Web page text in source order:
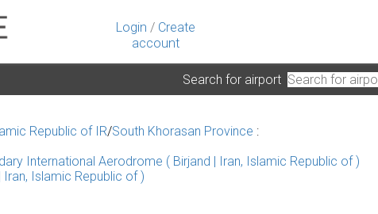
Login / Create
account
Search for airport
Republic of IR/South Khorasan Province :
International Aerodrome ( Birjand | Iran, Islamic Republic of )
Iran, Islamic Republic of )